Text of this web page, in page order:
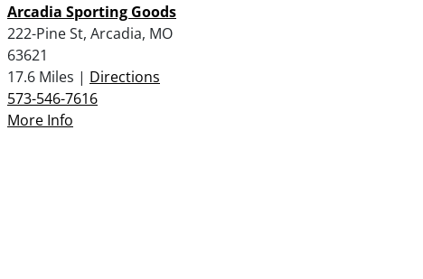
Arcadia Sporting Goods
222-Pine St, Arcadia, MO
63621
17.6 Miles | Directions
573-546-7616
More Info